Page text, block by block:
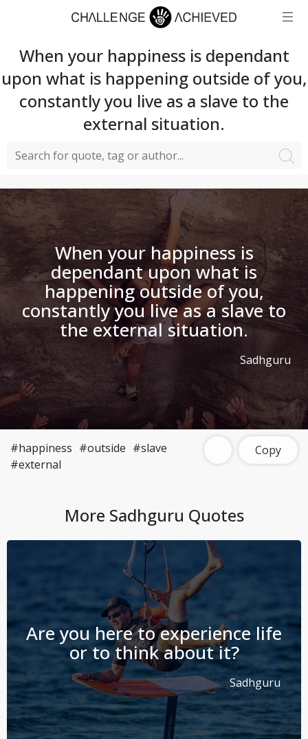
When your happiness is dependant
upon what is happening outside of you,
constantly you live as a slave to the
external situation.
When your happiness is
dependant upon what is
happening outside of you,
constantly you live as a slave to
the external situation.
Sadhguru
#happiness #outside #slave
#external
Copy
More Sadhguru Quotes
Are you here to experience life
or to think about it?
Sadhguru